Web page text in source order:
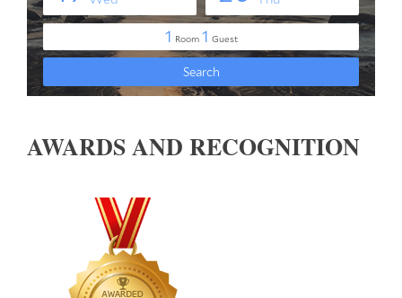
AWARDS AND RECOGNITION